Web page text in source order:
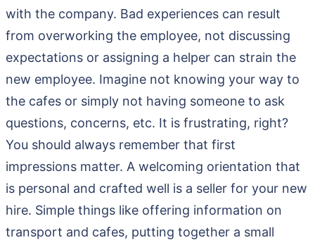
with the company. Bad experiences can result
from overworking the employee, not discussing
expectations or assigning a helper can strain the
new employee. Imagine not knowing your way to
the cafes or simply not having someone to ask
questions, concerns, etc. It is frustrating, right?
You should always remember that first
impressions matter. A welcoming orientation that
is personal and crafted well is a seller for your new
hire. Simple things like offering information on
transport and cafes, putting together a small